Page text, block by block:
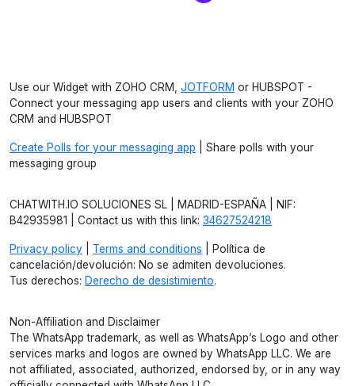
Use our Widget with ZOHO CRM, JOTFORM or HUBSPOT -
Connect your messaging app users and clients with your ZOHO
CRM and HUBSPOT
Create Polls for your messaging app | Share polls with your
messaging group
CHATWITH.IO SOLUCIONES SL | MADRID-ESPAÑA | NIF:
B42935981 | Contact us with this link: 34627524218
Privacy policy Terms and conditions | Política de
cancelación/devolución: No se admiten devoluciones.
Tus derechos: Derecho de desistimiento.
Non-Affiliation and Disclaimer
The WhatsApp trademark, as well as WhatsApp’s Logo and other
services marks and logos are owned by WhatsApp LLC. We are
not affiliated, associated, authorized, endorsed by, or in any way